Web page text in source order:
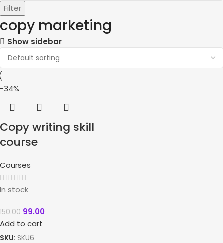
Filter
copy marketing
Show sidebar
-34%
Copy writing skill
course
Courses
In stock
150.00 99.00
Add to cart
SKU: SKU6